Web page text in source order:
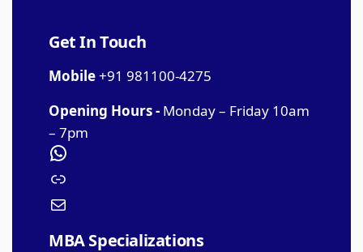
Get In Touch
Mobile+91 981100-4275
Opening Hours - Monday – Friday 10am
– 7pm
MBA Specializations